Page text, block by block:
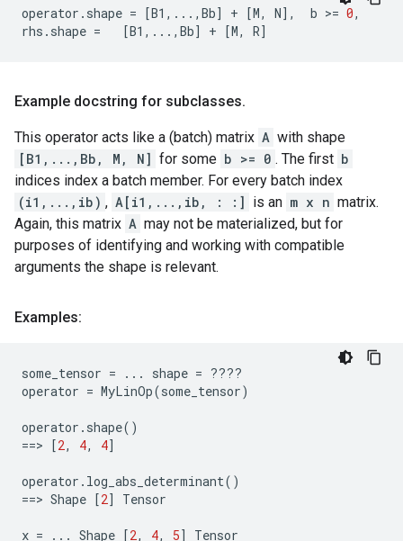
operator . shape = [B1 , ... , Bb] + [M, N], b >= 0,
rhs . shape = [B1 , ... , Bb] + [M, R]
Example docstring for subclasses.
This operator acts like a (batch) matrix A with shape
[B1,...,Bb, M, N] for some b >= 0 . The first b
indices index a batch member. For every batch index
(i1,...,ib) , A[i1,...,ib, : :] is an m x n matrix.
Again, this matrix A may not be materialized, but for
purposes of identifying and working with compatible
arguments the shape is relevant.
Examples:
some_tensor = ... shape = ????
operator = MyLinOp(some_tensor)
operator . shape()
==> [2, 4, 4]
operator . log_abs_determinant()
==> Shape [2] Tensor
x = ... Shape [2, 4, 5] Tensor